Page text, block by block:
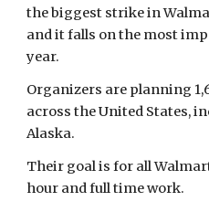
the biggest strike in
and it falls on the most
year.
Organizers are planning
across the United States,
Alaska.
Their goal is for all
hour and full time work.